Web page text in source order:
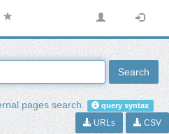
Search
pages search. query syntax
URLs CSV